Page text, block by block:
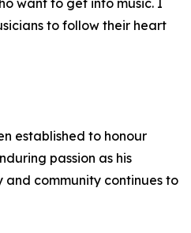
want to get into music. I
to follow their heart
established to honour
passion as his
community continues to